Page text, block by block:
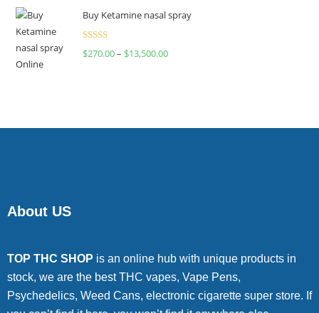
Buy Ketamine nasal spray
Rated
$270.00– $13,500.00
About US
TOP THC SHOP is an online hub with unique products in
stock, we are the best THC vapes, Vape Pens,
Psychedelics, Weed Cans, electronic cigarette super store. If